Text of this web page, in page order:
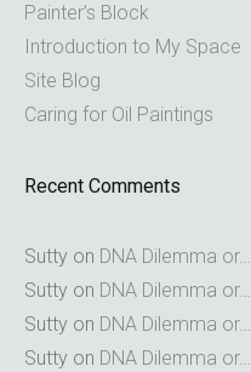
Painter’s Block
Introduction to My Space
Site Blog
Caring for Oil Paintings
Recent Comments
Sutty on DNA Dilemma or…
Sutty on DNA Dilemma or…
Sutty on DNA Dilemma or…
Sutty on DNA Dilemma or…